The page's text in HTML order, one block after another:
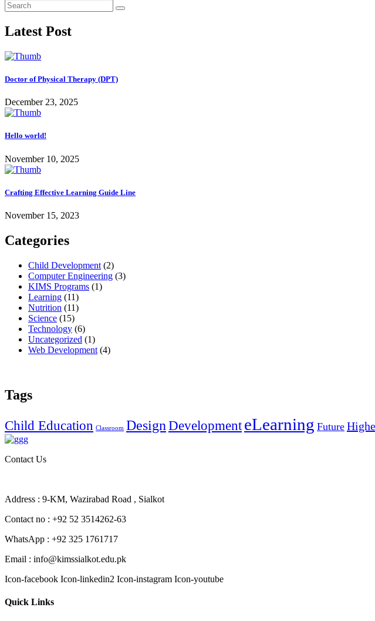
Latest Post
Doctor of Physical Therapy (DPT)
December 23, 2025
Hello world!
November 10, 2025
Crafting Effective Learning Guide Line
November 15, 2023
Categories
Child Development (2)
Computer Engineering (3)
KIMS Programs (1)
Learning (11)
Nutrition (11)
Science (15)
Technology (6)
Uncategorized (1)
Web Development (4)
Tags
Child Education Classroom DesignDevelopmenteLearning Future
Contact Us
Address : 9-KM, Wazirabad Road , Sialkot
Contact no : +92 52 3514262-63
WhatsApp : +92 325 1761717
Email : info@kimssialkot.edu.pk
Icon-facebook Icon-linkedin2 Icon-instagram Icon-youtube
Quick Links